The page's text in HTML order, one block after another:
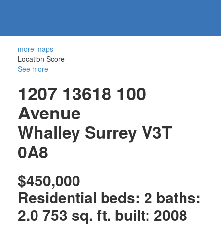
more maps
Location Score
See more
1207 13618 100
Avenue
Whalley Surrey V3T
0A8
$450,000
Residential beds: 2 baths:
2.0 753 sq. ft. built: 2008